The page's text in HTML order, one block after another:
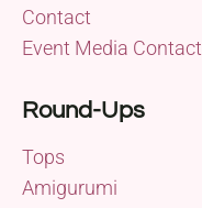
Contact
Event Media Contact
Round-Ups
Tops
Amigurumi